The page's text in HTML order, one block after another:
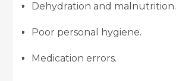
Dehydration and malnutrition.
Poor personal hygiene.
Medication errors.